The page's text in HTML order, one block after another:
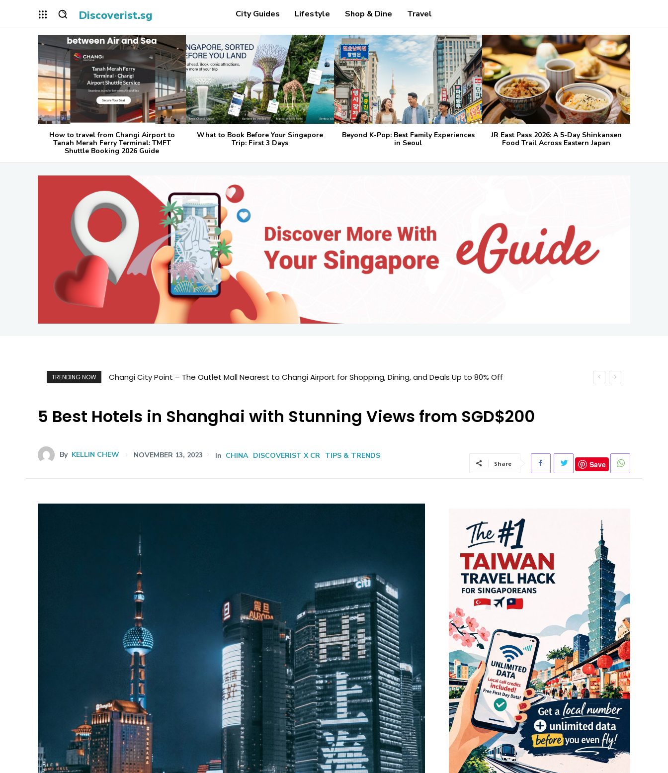
Discoverist.sg City Guides Lifestyle Shop & Dine Travel
How to travel from Changi Airport to
Tanah Merah Ferry Terminal: TMFT
Shuttle Booking 2026 Guide
What to Book Before Your Singapore
Trip: First 3 Days
Beyond K-Pop: Best Family Experiences
in Seoul
JR East Pass 2026: A 5-Day Shinkansen
Food Trail Across Eastern Japan
TRENDING NOW Changi City Point – The Outlet Mall Nearest to Changi Airport for Shopping, Dining, and Deals Up to 80% Off
5 Best Hotels in Shanghai with Stunning Views from SGD$200
By KELLIN CHEW NOVEMBER 13, 2023 In CHINA DISCOVERIST X CR TIPS & TRENDS
Share Save